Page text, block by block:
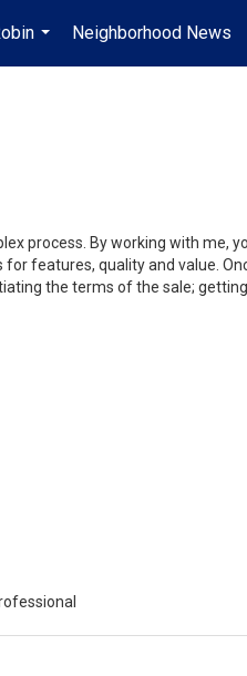
...
Neighborhood News
process. By working with me,
features, quality and value.
the terms of the sale;